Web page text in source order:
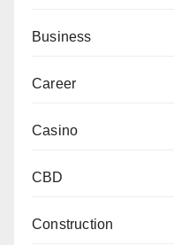
Business
Career
Casino
CBD
Construction